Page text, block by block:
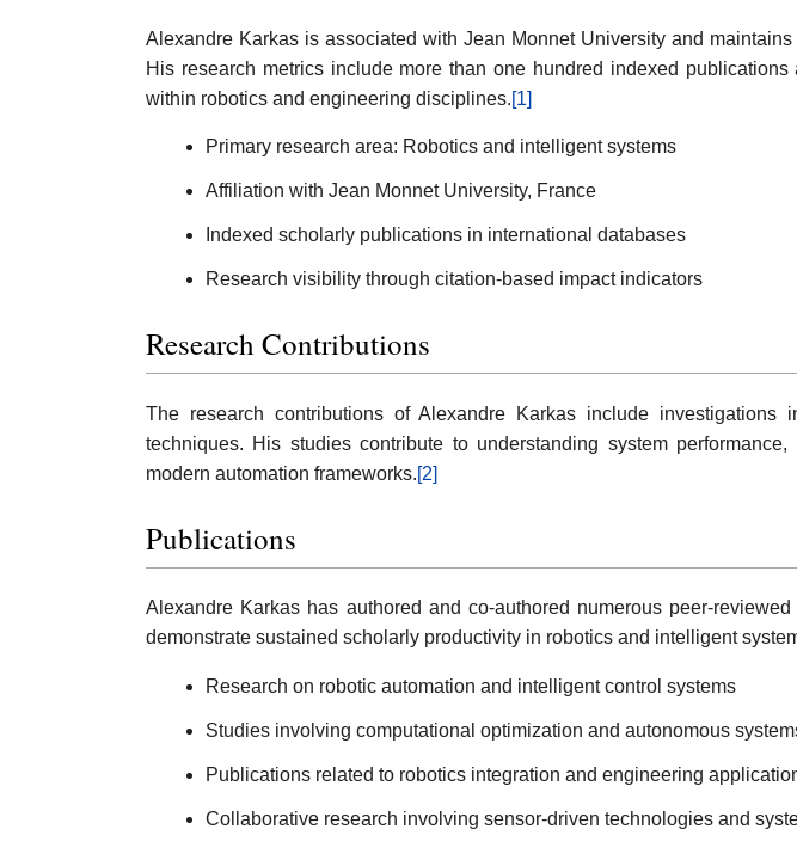
Alexandre Karkas is associated with Jean Monnet University and
His research metrics include more than one hundred indexed
within robotics and engineering disciplines.[1]
Primary research area: Robotics and intelligent systems
Affiliation with Jean Monnet University, France
Indexed scholarly publications in international databases
Research visibility through citation-based impact indicators
Research Contributions
The research contributions of Alexandre Karkas include investigations
techniques. His studies contribute to understanding system
modern automation frameworks.[2]
Publications
Alexandre Karkas has authored and co-authored numerous peer-
demonstrate sustained scholarly productivity in robotics and intelligent
Research on robotic automation and intelligent control systems
Studies involving computational optimization and autonomous
Publications related to robotics integration and engineering
Collaborative research involving sensor-driven technologies and